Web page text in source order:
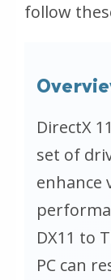
follow
DirectX
set of
enhance
DX11 to
PC can